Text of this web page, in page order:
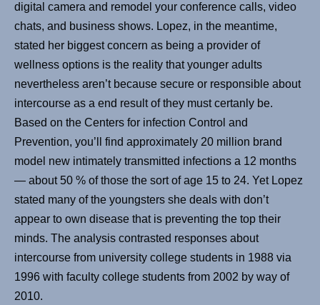
digital camera and remodel your conference calls, video
chats, and business shows. Lopez, in the meantime,
stated her biggest concern as being a provider of
wellness options is the reality that younger adults
nevertheless aren’t because secure or responsible about
intercourse as a end result of they must certanly be.
Based on the Centers for infection Control and
Prevention, you’ll find approximately 20 million brand
model new intimately transmitted infections a 12 months
— about 50 % of those the sort of age 15 to 24. Yet Lopez
stated many of the youngsters she deals with don’t
appear to own disease that is preventing the top their
minds. The analysis contrasted responses about
intercourse from university college students in 1988 via
1996 with faculty college students from 2002 by way of
2010.